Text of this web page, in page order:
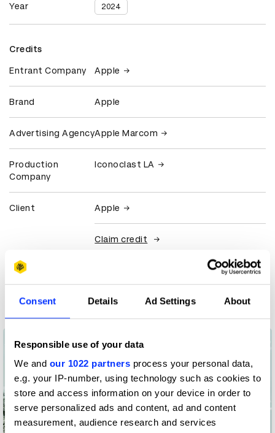
Consent Details Ad Settings About
Responsible use of your data
We and our 1022 partners process your personal data,
e.g. your IP-number, using technology such as cookies to
store and access information on your device in order to
serve personalized ads and content, ad and content
measurement, audience research and services
Year 2024
Credits
Entrant Company Apple
Brand Apple
Advertising AgencyApple Marcom
Production
Company
Iconoclast LA
Client Apple
Claim credit
More winners
Film